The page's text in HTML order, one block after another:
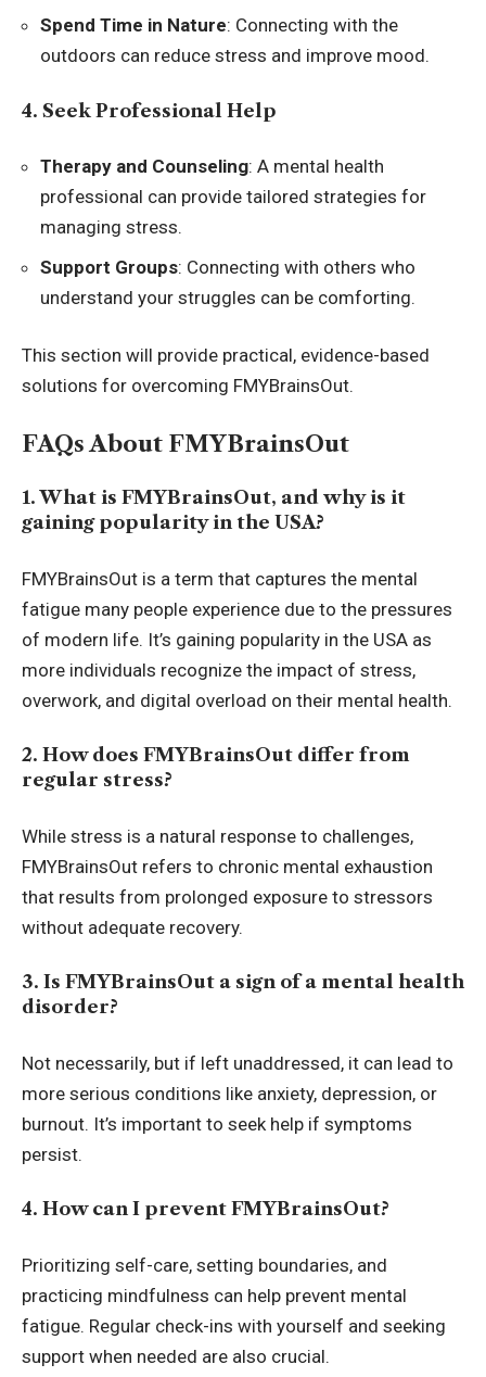
Spend Time in Nature: Connecting with the
outdoors can reduce stress and improve mood.
4. Seek Professional Help
Therapy and Counseling: A mental health
professional can provide tailored strategies for
managing stress.
Support Groups: Connecting with others who
understand your struggles can be comforting.
This section will provide practical, evidence-based
solutions for overcoming FMYBrainsOut.
FAQs About FMYBrainsOut
1. What is FMYBrainsOut, and why is it
gaining popularity in the USA?
FMYBrainsOut is a term that captures the mental
fatigue many people experience due to the pressures
of modern life. It’s gaining popularity in the USA as
more individuals recognize the impact of stress,
overwork, and digital overload on their mental health.
2. How does FMYBrainsOut differ from
regular stress?
While stress is a natural response to challenges,
FMYBrainsOut refers to chronic mental exhaustion
that results from prolonged exposure to stressors
without adequate recovery.
3. Is FMYBrainsOut a sign of a mental health
disorder?
Not necessarily, but if left unaddressed, it can lead to
more serious conditions like anxiety, depression, or
burnout. It’s important to seek help if symptoms
persist.
4. How can I prevent FMYBrainsOut?
Prioritizing self-care, setting boundaries, and
practicing mindfulness can help prevent mental
fatigue. Regular check-ins with yourself and seeking
support when needed are also crucial.